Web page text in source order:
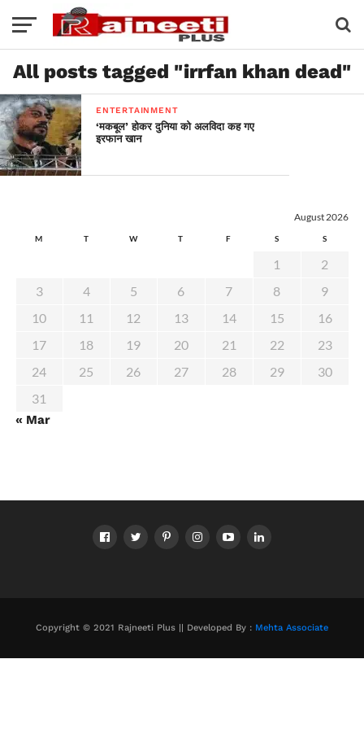
All posts tagged "irrfan khan dead"
ENTERTAINMENT
‘मकबूल’ होकर दुनिया को अलविदा कह गए
इरफान खान
August 2026
M T W T F S S
1
2
3
4 5 6 7 8
9
10
11 12 13 14 15
16
17
18 19 20 21 22
23
24
25 26 27 28 29
30
31
« Mar
Copyright © 2021 Rajneeti Plus || Developed By : Mehta Associate